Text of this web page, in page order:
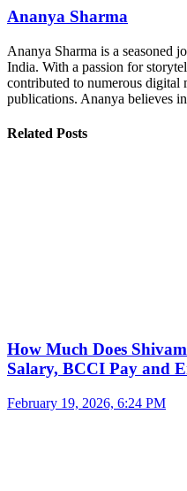
Ananya Sharma
Ananya Sharma is a seasoned
India. With a passion for
contributed to numerous digital
publications. Ananya believes
Related Posts
How Much Does
Salary, BCCI Pay and
February 19, 2026, 6:24 PM